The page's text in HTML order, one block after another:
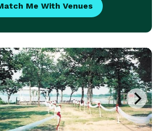
Me With Venues